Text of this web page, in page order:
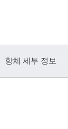
항체 세부 정보